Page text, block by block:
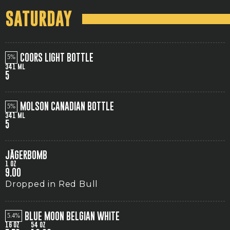
SATURDAY
5 COORS LIGHT BOTTLE
341 ML
5
5 MOLSON CANADIAN BOTTLE
341 ML
5
JÄGERBOMB
1 OZ
9.00
Dropped in Red Bull
5.4 BLUE MOON BELGIAN WHITE
16 OZ 54 OZ